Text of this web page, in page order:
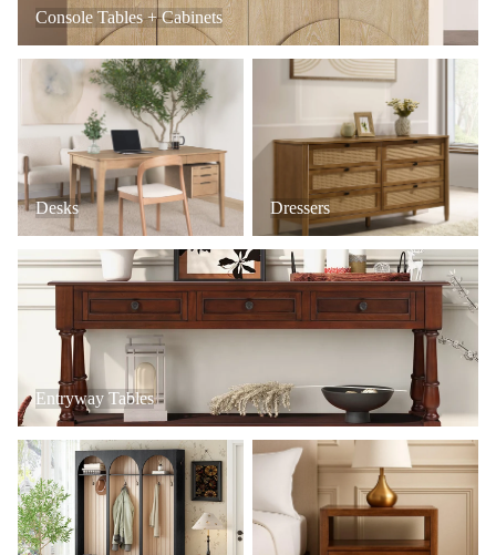
Console Tables + Cabinets
Desks
Desks
Dressers
Dressers
Entryway Tables
Entryway Tables
Mudroom + Entryway Furniture Nightstands